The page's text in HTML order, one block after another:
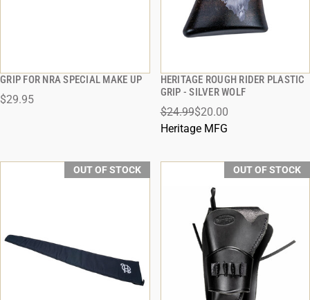
GRIP FOR NRA SPECIAL MAKE UP
$29.95
QUICK VIEW
HERITAGE ROUGH RIDER PLASTIC
GRIP - SILVER WOLF
$24.99$20.00
Heritage MFG
QUICK VIEW
OUT OF STOCK OUT OF STOCK